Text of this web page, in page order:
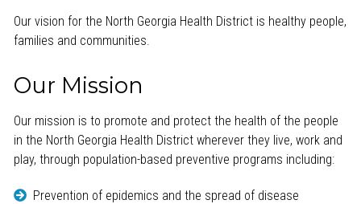
Our vision for the North Georgia Health District is healthy people,
families and communities.
Our Mission
Our mission is to promote and protect the health of the people
in the North Georgia Health District wherever they live, work and
play, through population-based preventive programs including:
Prevention of epidemics and the spread of disease